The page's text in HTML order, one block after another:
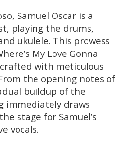
Samuel Oscar is a
playing the drums,
ukulele. This prowess
My Love Gonna
crafted with meticulous
the opening notes of
buildup of the
immediately draws
stage for Samuel’s
vocals.